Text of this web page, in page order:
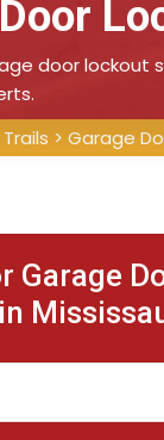
door lockout
> Garage
Garage